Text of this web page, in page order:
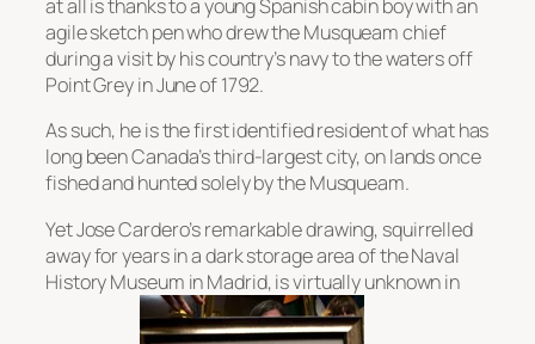
at all is thanks to a young Spanish cabin boy with an
agile sketch pen who drew the Musqueam chief
during a visit by his country’s navy to the waters off
Point Grey in June of 1792.
As such, he is the first identified resident of what has
long been Canada’s third-largest city, on lands once
fished and hunted solely by the Musqueam.
Yet Jose Cardero’s remarkable drawing, squirrelled
away for years in a dark storage area of the Naval
History Museum in Madrid, is virtually unknown in